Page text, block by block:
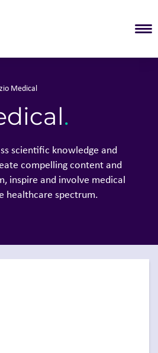
Insights
Join Inizio
Contact
Inizio
Inizio
Inizio
Medical
.
scientific knowledge and
compelling content and
inspire and involve medical
healthcare spectrum.